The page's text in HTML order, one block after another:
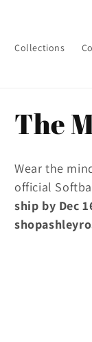
Collections
C
o
l
l
The
Wear the
official
ship by Dec